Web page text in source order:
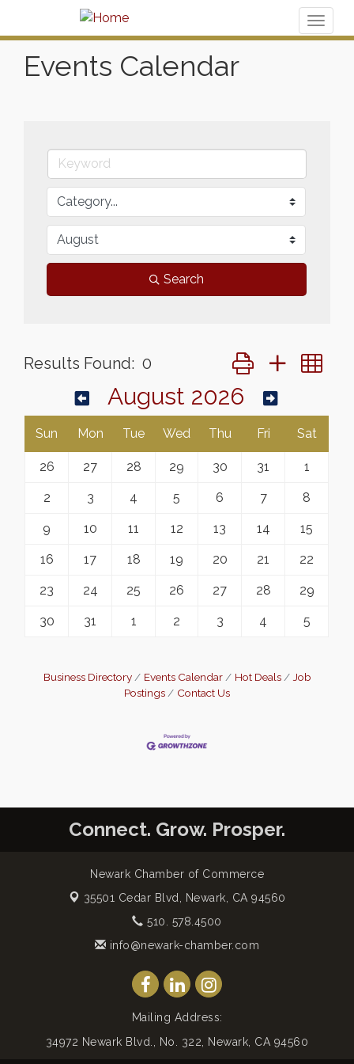
Events Calendar
Search
Results Found: 0 Button group with
August 2026
Sun Mon Tue Wed Thu Fri Sat
26 27 28 29 30 31 1
2 3 4 5 6 7 8
9 10 11 12 13 14 15
16 17 18 19 20 21 22
23 24 25 26 27 28 29
30 31 1 2 3 4 5
Business Directory Events Calendar Hot Deals
Job
Postings
Contact Us
Connect. Grow. Prosper.
Newark Chamber of Commerce
35501 Cedar Blvd, Newark, CA 94560
510. 578.4500
info@newark-chamber.com
Mailing Address:
34972 Newark Blvd., No. 322, Newark, CA 94560